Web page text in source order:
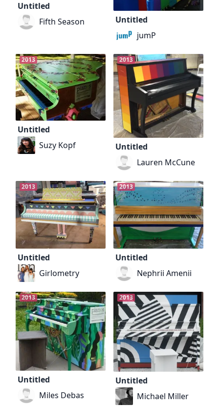
Untitled
Fifth Season
Untitled
jumP
2013
Untitled
Suzy Kopf
2013
Untitled
Lauren McCune
2013
Untitled
Girlometry
2013
Untitled
Nephrii Amenii
2013
Untitled
Miles Debas
2013
Untitled
Michael Miller